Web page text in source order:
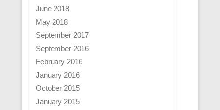
June 2018
May 2018
September 2017
September 2016
February 2016
January 2016
October 2015
January 2015